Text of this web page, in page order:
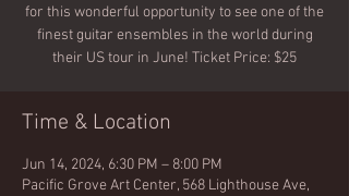
for this wonderful opportunity to see one of the
finest guitar ensembles in the world during
their US tour in June! Ticket Price: $25
Time & Location
Jun 14, 2024, 6:30 PM – 8:00 PM
Pacific Grove Art Center, 568 Lighthouse Ave,